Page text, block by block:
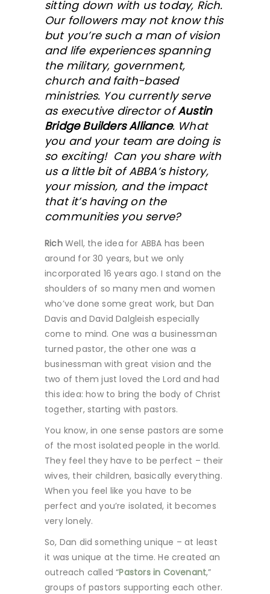
sitting down with us today, Rich.
Our followers may not know this
but you’re such a man of vision
and life experiences spanning
the military, government,
church and faith-based
ministries. You currently serve
as executive director ofAustin
Bridge Builders Alliance. What
you and your team are doing is
so exciting! Can you share with
us a little bit of ABBA’s history,
your mission, and the impact
that it’s having on the
communities you serve?
Rich Well, the idea for ABBA has been
around for 30 years, but we only
incorporated 16 years ago. I stand on the
shoulders of so many men and women
who’ve done some great work, but Dan
Davis and David Dalgleish especially
come to mind. One was a businessman
turned pastor, the other one was a
businessman with great vision and the
two of them just loved the Lord and had
this idea: how to bring the body of Christ
together, starting with pastors.
You know, in one sense pastors are some
of the most isolated people in the world.
They feel they have to be perfect – their
wives, their children, basically everything.
When you feel like you have to be
perfect and you’re isolated, it becomes
very lonely.
So, Dan did something unique – at least
it was unique at the time. He created an
outreach called “Pastors in Covenant,”
groups of pastors supporting each other.